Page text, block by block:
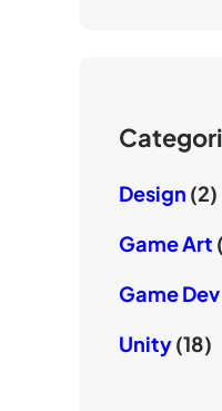
e
Design (2)
Game Art
Game Dev
Unity(18)